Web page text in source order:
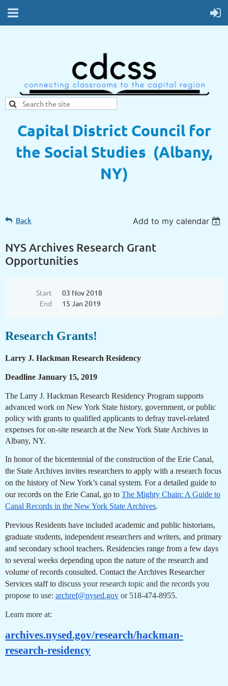
Capital District Council for
the Social Studies (Albany,
NY)
Back Add to my calendar
NYS Archives Research Grant
Opportunities
Start
03 Nov 2018
End
15 Jan 2019
Research Grants!
Larry J. Hackman Research Residency
Deadline January 15, 2019
The Larry J. Hackman Research Residency Program supports
advanced work on New York State history, government, or public
policy with grants to qualified applicants to defray travel-related
expenses for on-site research at the New York State Archives in
Albany, NY.
In honor of the bicentennial of the construction of the Erie Canal,
the State Archives invites researchers to apply with a research focus
on the history of New York’s canal system. For a detailed guide to
our records on the Erie Canal, go to The Mighty Chain: A Guide to
Canal Records in the New York State Archives.
Previous Residents have included academic and public historians,
graduate students, independent researchers and writers, and primary
and secondary school teachers. Residencies range from a few days
to several weeks depending upon the nature of the research and
volume of records consulted. Contact the Archives Researcher
Services staff to discuss your research topic and the records you
propose to use: archref@nysed.gov or 518-474-8955.
Learn more at:
archives.nysed.gov/research/hackman-
research-residency